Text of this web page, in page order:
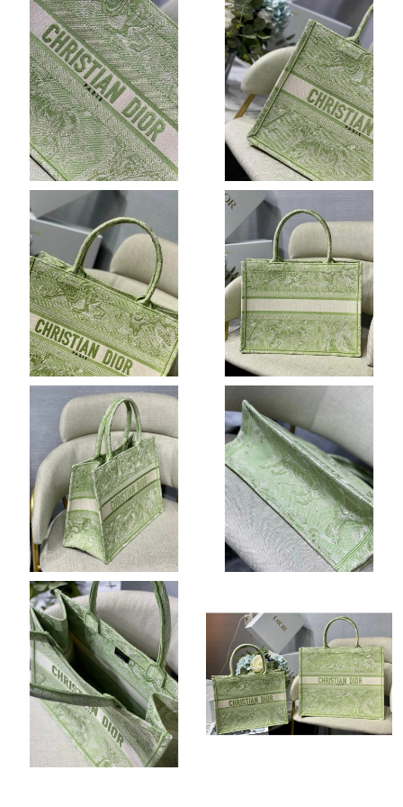
Just Sold: Charlie from Cleveland on Jul 25, 2026 at 8:07 AM.
Just Sold: Ian from Mexico City on Jul 03, 2026 at 3:32 PM.
Just Sold: Ursula from Hong Kong on Jul 28, 2026 at 9:41 PM.
Just Sold: Charlie from Charlotte on Jun 22, 2026 at 1:26 PM.
Just Sold: Megan from Vancouver on Jun 12, 2026 at 10:27 AM.
Just Sold: Tina from Charlotte on Jun 23, 2026 at 8:56 AM.
Just Sold: Chris from Miami on Jun 30, 2026 at 12:15 PM.
Just Sold: Sam from Detroit on Jul 30, 2026 at 12:53 PM.
Just Sold: Xander from Phoenix on Jun 11, 2026 at 9:50 PM.
Just Sold: Dana from Mexico City on Aug 03, 2026 at 10:19 PM.
Just Sold: Charlie from Dallas on Jul 13, 2026 at 3:02 PM.
Just Sold: Zane from Toronto on Jun 14, 2026 at 8:41 AM.
Just Sold: Peter from Phoenix on Jun 25, 2026 at 11:37 PM.
Just Sold: Xander from Atlanta on Aug 04, 2026 at 2:03 PM.